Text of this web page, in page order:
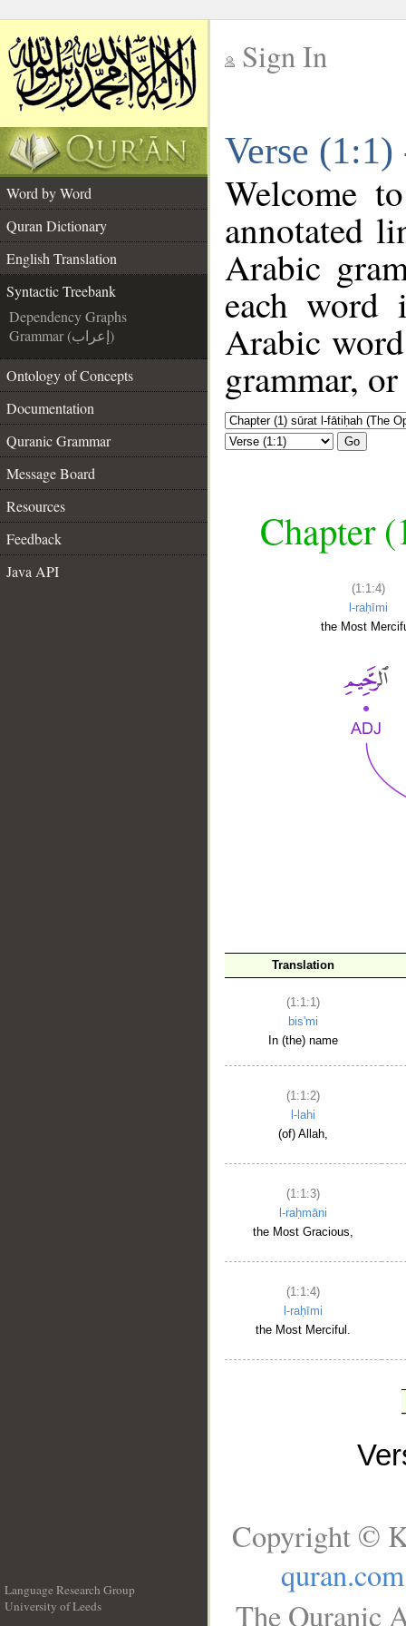
Sign In
Verse
Word by Word
Quran Dictionary
English Translation
Syntactic Treebank
Dependency Graphs
Grammar (إعراب)
Ontology of Concepts
Documentation
Quranic Grammar
Message Board
Resources
Feedback
Java API
Welcome
annotated
Arabic
each
Arabic
grammar,
Go
Chapter
(1:1:4)
l-raḥīmi
the Most
Translation
(1:1:1)
bis'mi
In (the) name
(1:1:2)
l-lahi
(of) Allah,
(1:1:3)
l-raḥmāni
the Most Gracious,
(1:1:4)
l-raḥīmi
the Most Merciful.
Language Research Group
University of Leeds
Copyright ©
quran.com
The Quranic